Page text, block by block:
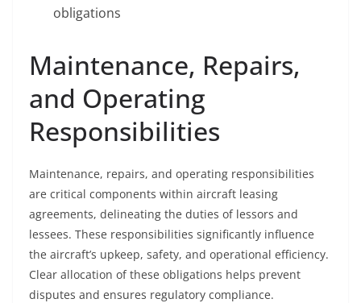
obligations
Maintenance, Repairs,
and Operating
Responsibilities
Maintenance, repairs, and operating responsibilities
are critical components within aircraft leasing
agreements, delineating the duties of lessors and
lessees. These responsibilities significantly influence
the aircraft’s upkeep, safety, and operational efficiency.
Clear allocation of these obligations helps prevent
disputes and ensures regulatory compliance.